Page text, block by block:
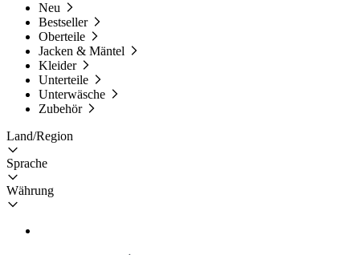
Neu
Bestseller
Oberteile
Jacken & Mäntel
Kleider
Unterteile
Unterwäsche
Zubehör
Land/Region
Sprache
Währung